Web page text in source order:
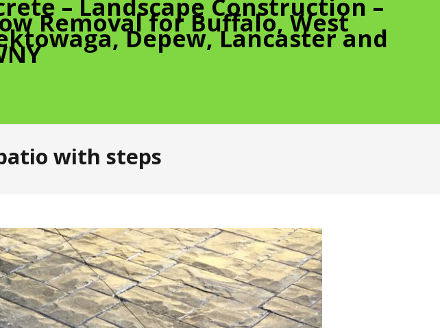
– Landscape Construction –
Removal for Buffalo, West
Depew, Lancaster and
with steps